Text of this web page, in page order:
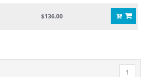
$136.00
1